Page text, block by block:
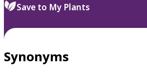
Save to My Plants
Synonyms